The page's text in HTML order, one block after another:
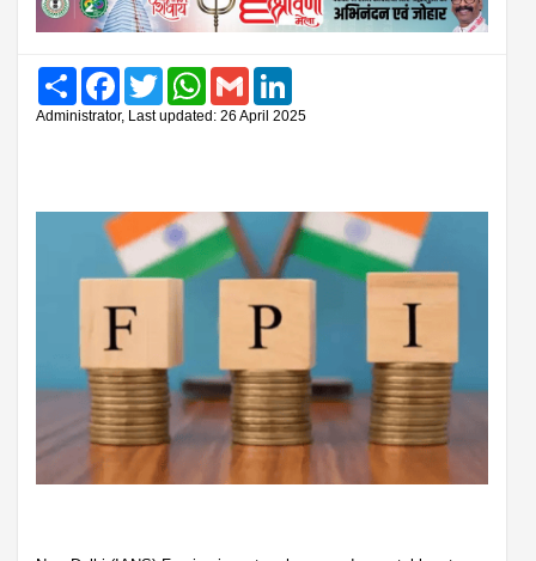
Share FacebookTwitter WhatsAppGmail
Administrator, Last updated: 26 April 2025